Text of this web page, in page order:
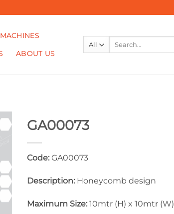
ABOUT US
GA00073
Code: GA00073
Description: Honeycomb design
Maximum Size: 10mtr (H) x 10mtr (W)